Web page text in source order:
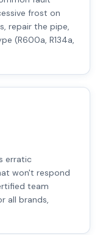
frost on
repair the pipe,
(R600a, R134a,
erratic
won't respond
team
all brands,